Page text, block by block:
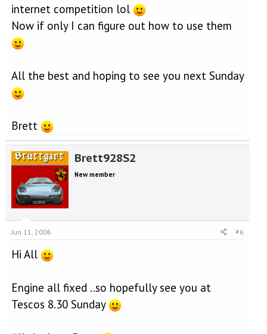
internet competition lol
Now if only I can figure out how to use them
All the best and hoping to see you next Sunday
Brett
Brett928S2
New member
Jun 11, 2006 #6
Hi All
Engine all fixed ..so hopefully see you at
Tescos 8.30 Sunday